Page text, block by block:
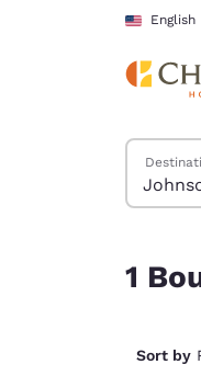
Skip To Main Content
English
Search
1
Sort by